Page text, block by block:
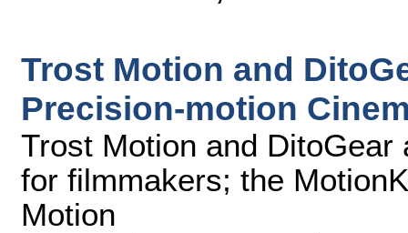
Trost Motion and
Precision-motion
Trost Motion and
for filmmakers; the
Motion